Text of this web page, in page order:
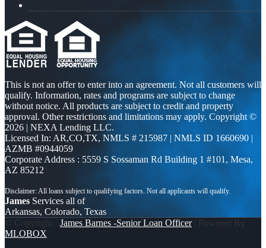
This is not an offer to enter into an agreement. Not all customers will
qualify. Information, rates and programs are subject to change
without notice. All products are subject to credit and property
approval. Other restrictions and limitations may apply. Copyright ©
2026 | NEXA Lending LLC.
Licensed In: AR,CO,TX, NMLS # 215987 | NMLS ID 1660690 |
AZMB #0944059
Corporate Address : 5559 S Sossaman Rd Building 1 #101, Mesa,
AZ 85212
James Services all of
Arkansas, Colorado, Texas
© Copyright - James Barnes -Senior Loan Officer| Powered By
MLOBOX